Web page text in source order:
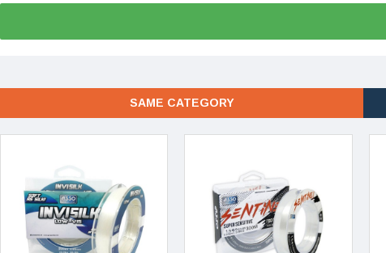
SAME CATEGORY